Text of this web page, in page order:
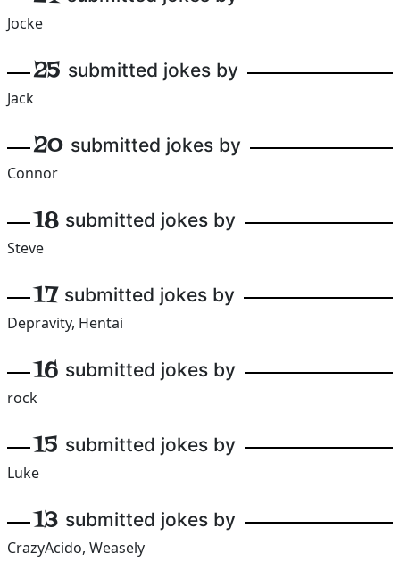
Jocke
25 submitted jokes by
Jack
20 submitted jokes by
Connor
18 submitted jokes by
Steve
17 submitted jokes by
Depravity, Hentai
16 submitted jokes by
rock
15 submitted jokes by
Luke
13 submitted jokes by
CrazyAcido, Weasely